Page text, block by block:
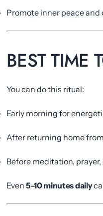
Promote inner peace
BEST TIME
You can do this ritual:
Early morning for
After returning home
Before meditation, prayer,
Even 5–10 minutes daily